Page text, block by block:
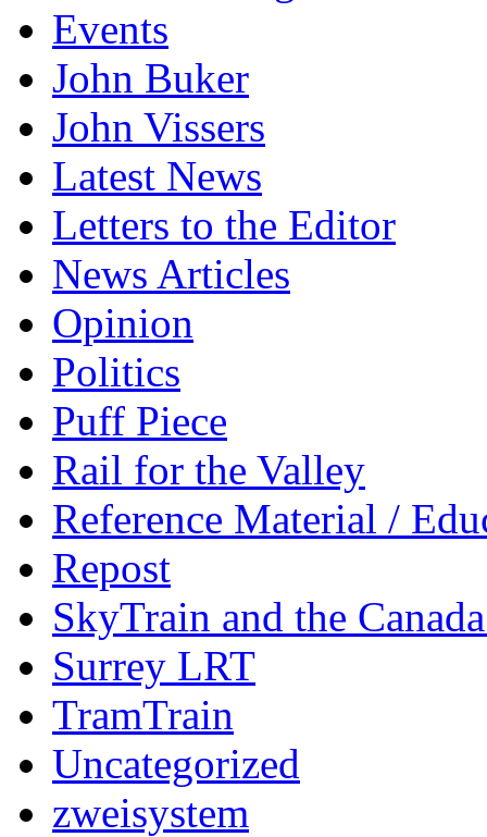
Events
John Buker
John Vissers
Latest News
Letters to the Editor
News Articles
Opinion
Politics
Puff Piece
Rail for the Valley
Reference Material /
Repost
SkyTrain and the
Surrey LRT
TramTrain
Uncategorized
zweisystem